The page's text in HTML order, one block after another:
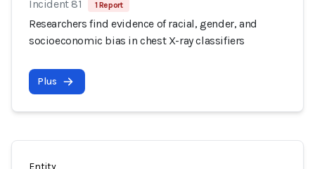
Incident 81 1 Report
Researchers find evidence of racial, gender, and
socioeconomic bias in chest X-ray classifiers
Plus
Entity